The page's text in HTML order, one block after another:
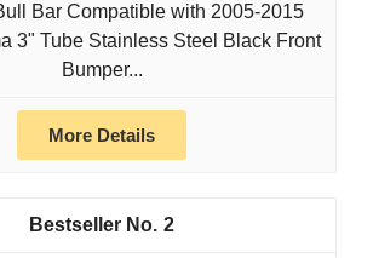
Bar Compatible with 2005-2015
3" Tube Stainless Steel Black Front
Bumper...
More Details
2